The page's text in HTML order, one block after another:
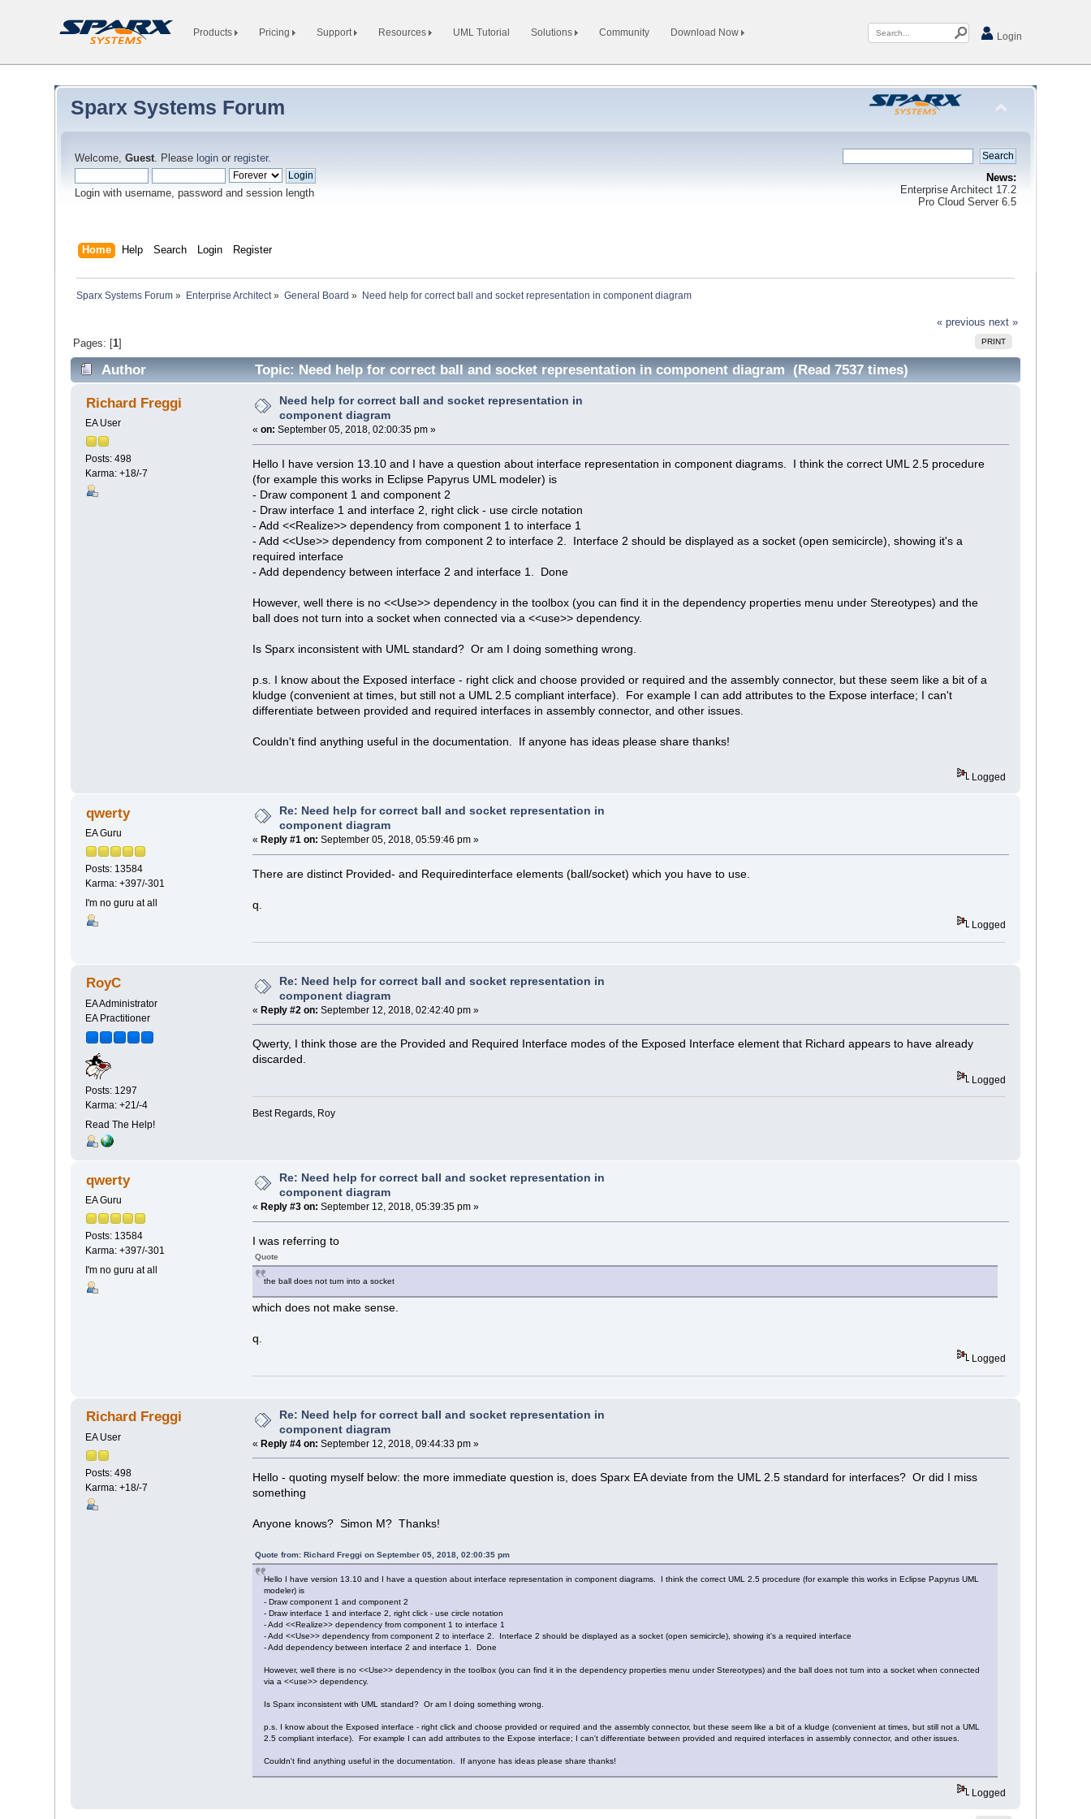
Products Pricing Support Resources UML Tutorial Solutions Community Download Now Login
Sparx Systems Forum
Welcome,Guest. Please login or register.
Login with username, password and session length
News:
Enterprise Architect 17.2
Pro Cloud Server 6.5
Home Help Search Login Register
Sparx Systems Forum » Enterprise Architect» General Board » Need help for correct ball and socket representation in component diagram
« previous next »
PRINT
Pages: [1]
Author Topic: Need help for correct ball and socket representation in component diagram (Read 7537 times)
Richard Freggi
EA User
Posts: 498
Karma: +18/-7
Need help for correct ball and socket representation in
component diagram
«on: September 05, 2018, 02:00:35 pm »
Hello I have version 13.10 and I have a question about interface representation in component diagrams. I think the correct UML 2.5 procedure
(for example this works in Eclipse Papyrus UML modeler) is
- Draw component 1 and component 2
- Draw interface 1 and interface 2, right click - use circle notation
- Add <<Realize>> dependency from component 1 to interface 1
- Add <<Use>> dependency from component 2 to interface 2. Interface 2 should be displayed as a socket (open semicircle), showing it's a
required interface
- Add dependency between interface 2 and interface 1. Done
However, well there is no <<Use>> dependency in the toolbox (you can find it in the dependency properties menu under Stereotypes) and the
ball does not turn into a socket when connected via a <<use>> dependency.
Is Sparx inconsistent with UML standard? Or am I doing something wrong.
p.s. I know about the Exposed interface - right click and choose provided or required and the assembly connector, but these seem like a bit of a
kludge (convenient at times, but still not a UML 2.5 compliant interface). For example I can add attributes to the Expose interface; I can't
differentiate between provided and required interfaces in assembly connector, and other issues.
Couldn't find anything useful in the documentation. If anyone has ideas please share thanks!
Logged
qwerty
EA Guru
Posts: 13584
Karma: +397/-301
I'm no guru at all
Re: Need help for correct ball and socket representation in
component diagram
« Reply #1 on: September 05, 2018, 05:59:46 pm »
There are distinct Provided- and Requiredinterface elements (ball/socket) which you have to use.
q.
Logged
RoyC
EA Administrator
EA Practitioner
Posts: 1297
Karma: +21/-4
Read The Help!
Re: Need help for correct ball and socket representation in
component diagram
«Reply #2 on: September 12, 2018, 02:42:40 pm »
Qwerty, I think those are the Provided and Required Interface modes of the Exposed Interface element that Richard appears to have already
discarded.
Logged
Best Regards, Roy
qwerty
EA Guru
Posts: 13584
Karma: +397/-301
I'm no guru at all
Re: Need help for correct ball and socket representation in
component diagram
« Reply #3 on: September 12, 2018, 05:39:35 pm »
I was referring to
Quote
the ball does not turn into a socket
which does not make sense.
q.
Logged
Richard Freggi
EA User
Posts: 498
Karma: +18/-7
Re: Need help for correct ball and socket representation in
component diagram
«Reply #4 on: September 12, 2018, 09:44:33 pm »
Hello - quoting myself below: the more immediate question is, does Sparx EA deviate from the UML 2.5 standard for interfaces? Or did I miss
something
Anyone knows? Simon M? Thanks!
Quote from: Richard Freggi on September 05, 2018, 02:00:35 pm
Hello I have version 13.10 and I have a question about interface representation in component diagrams. I think the correct UML 2.5 procedure (for example this works in Eclipse Papyrus UML
modeler) is
- Draw component 1 and component 2
- Draw interface 1 and interface 2, right click - use circle notation
- Add <<Realize>> dependency from component 1 to interface 1
- Add <<Use>> dependency from component 2 to interface 2. Interface 2 should be displayed as a socket (open semicircle), showing it's a required interface
- Add dependency between interface 2 and interface 1. Done
However, well there is no <<Use>> dependency in the toolbox (you can find it in the dependency properties menu under Stereotypes) and the ball does not turn into a socket when connected
via a <<use>> dependency.
Is Sparx inconsistent with UML standard? Or am I doing something wrong.
p.s. I know about the Exposed interface - right click and choose provided or required and the assembly connector, but these seem like a bit of a kludge (convenient at times, but still not a UML
2.5 compliant interface). For example I can add attributes to the Expose interface; I can't differentiate between provided and required interfaces in assembly connector, and other issues.
Couldn't find anything useful in the documentation. If anyone has ideas please share thanks!
Logged